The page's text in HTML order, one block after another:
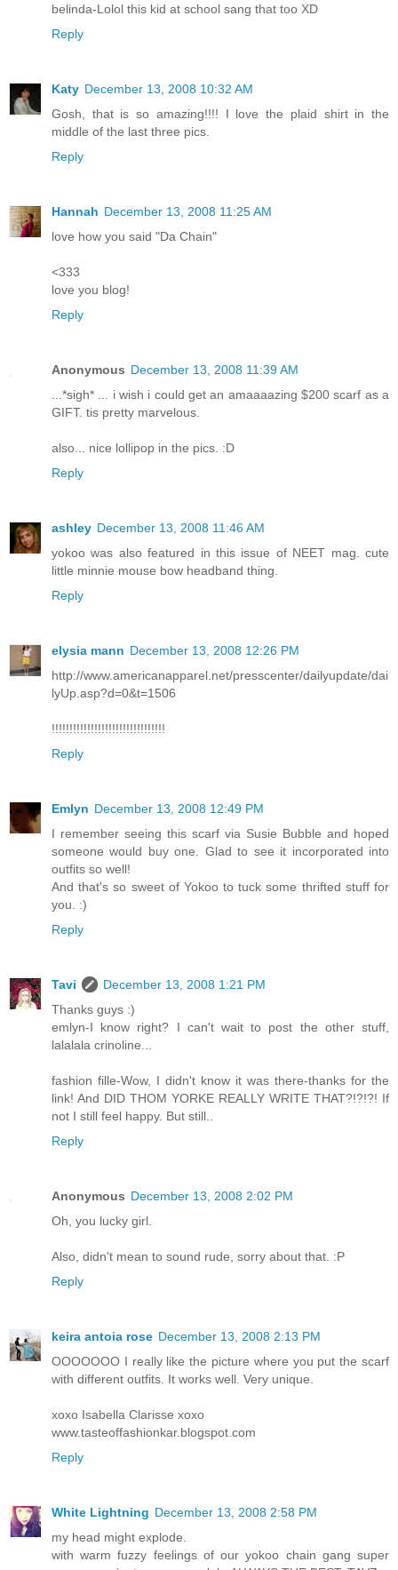
belinda-Lolol this kid at school sang that too XD
Reply
Katy December 13, 2008 10:32 AM
Gosh, that is so amazing!!!! I love the plaid shirt in the
middle of the last three pics.
Reply
Hannah December 13, 2008 11:25 AM
love how you said "Da Chain"
<333
love you blog!
Reply
Anonymous December 13, 2008 11:39 AM
...*sigh* ... i wish i could get an amaaaazing $200 scarf as a
GIFT. tis pretty marvelous.
also... nice lollipop in the pics. :D
Reply
ashley December 13, 2008 11:46 AM
yokoo was also featured in this issue of NEET mag. cute
little minnie mouse bow headband thing.
Reply
elysia mann December 13, 2008 12:26 PM
http://www.americanapparel.net/presscenter/dailyupdate/dai
lyUp.asp?d=0&t=1506
!!!!!!!!!!!!!!!!!!!!!!!!!!!!!!!!
Reply
Emlyn December 13, 2008 12:49 PM
I remember seeing this scarf via Susie Bubble and hoped
someone would buy one. Glad to see it incorporated into
outfits so well!
And that's so sweet of Yokoo to tuck some thrifted stuff for
you. :)
Reply
Tavi
December 13, 2008 1:21 PM
Thanks guys :)
emlyn-I know right? I can't wait to post the other stuff,
lalalala crinoline...
fashion fille-Wow, I didn't know it was there-thanks for the
link! And DID THOM YORKE REALLY WRITE THAT?!?!?! If
not I still feel happy. But still..
Reply
Anonymous December 13, 2008 2:02 PM
Oh, you lucky girl.
Also, didn't mean to sound rude, sorry about that. :P
Reply
keira antoia rose December 13, 2008 2:13 PM
OOOOOOO I really like the picture where you put the scarf
with different outfits. It works well. Very unique.
xoxo Isabella Clarisse xoxo
www.tasteoffashionkar.blogspot.com
Reply
White Lightning December 13, 2008 2:58 PM
my head might explode.
with warm fuzzy feelings of our yokoo chain gang super